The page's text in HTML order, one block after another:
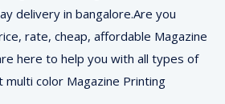
delivery in bangalore.Are you
rate, cheap, affordable Magazine
here to help you with all types of
color Magazine Printing